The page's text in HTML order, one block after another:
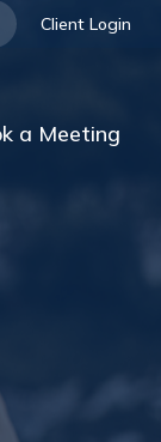
Client Login
a Meeting